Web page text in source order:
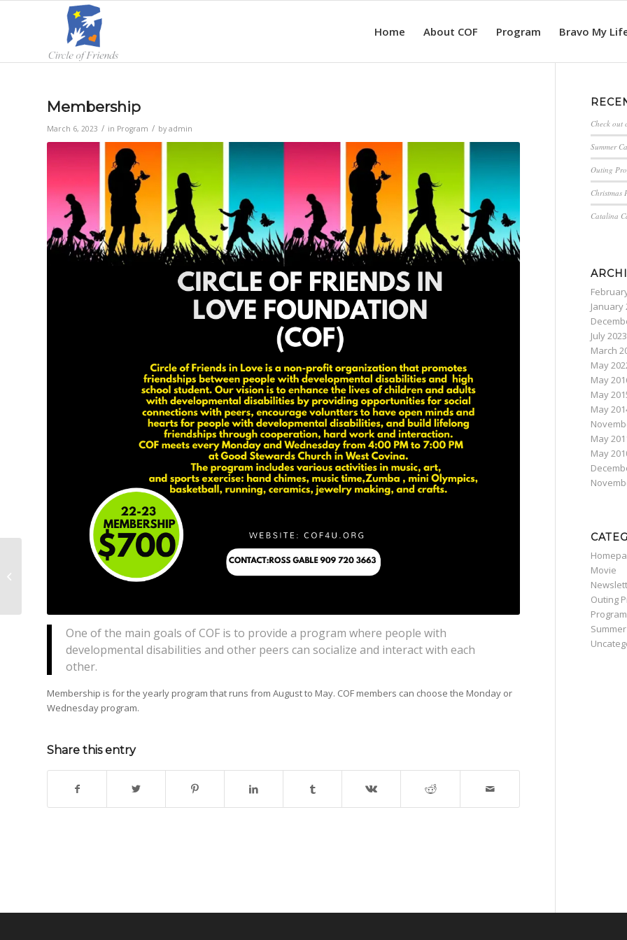
Home About COF Program Bravo My
Membership
March 6, 2023 / in Program / by admin
One of the main goals of COF is to provide a program where people with
developmental disabilities and other peers can socialize and interact with each
other.
Membership is for the yearly program that runs from August to May. COF members can choose the Monday or
Wednesday program.
Share this entry
Check out
Summer
Outing
Christmas
Catalina
January
July 2023
March
May
May
May
May
May
May
Movie
Outing
Program
Message from from the future COF